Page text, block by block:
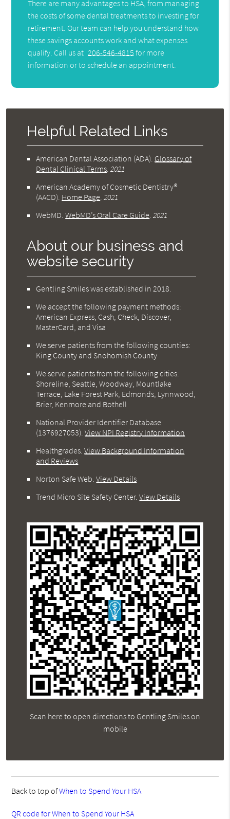
There are many advantages to HSA, from managing
the costs of some dental treatments to investing for
retirement. Our team can help you understand how
these savings accounts work and what expenses
qualify. Call us at 206-546-4815 for more
information or to schedule an appointment.
Helpful Related Links
American Dental Association (ADA) Glossary of
Dental Clinical Terms .2021
American Academy of Cosmetic Dentistry®
(AACD) Home Page .2021
WebMD .WebMD’s Oral Care Guide .2021
About our business and
website security
Gentling Smiles was established in 2018.
We accept the following payment methods:
American Express, Cash, Check, Discover,
MasterCard, and Visa
We serve patients from the following counties:
King County and Snohomish County
We serve patients from the following cities:
Shoreline, Seattle, Woodway, Mountlake
Terrace, Lake Forest Park, Edmonds, Lynnwood,
Brier, Kenmore and Bothell
National Provider Identifier Database
(1376927053).View NPI Registry Information
Healthgrades .View Background Information
and Reviews
Norton Safe Web .View Details
Trend Micro Site Safety Center.View Details
Scan here to open directions to Gentling Smiles on
mobile
Back to top ofWhen to Spend Your HSA
QR code for When to Spend Your HSA